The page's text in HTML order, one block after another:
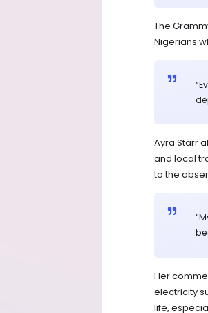
The
Nigerians
Ayra Starr
and local
to the
Her
electricity
life,